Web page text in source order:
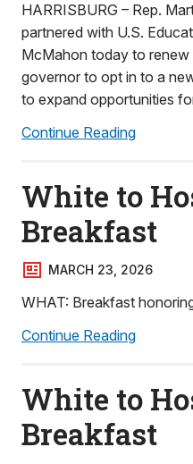
HARRISBURG – Rep.
partnered with U.S.
McMahon today to renew
governor to opt in to a
to expand opportunities
Continue Reading
White to
Breakfast
MARCH 23, 2026
WHAT: Breakfast
Continue Reading
White to
Breakfast